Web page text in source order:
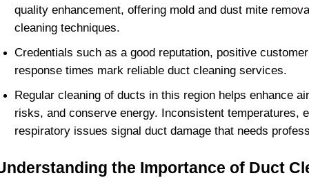
quality enhancement, offering mold and dust mite
cleaning techniques.
Credentials such as a good reputation, positive
response times mark reliable duct cleaning services.
Regular cleaning of ducts in this region helps enhance
risks, and conserve energy. Inconsistent temperatures,
respiratory issues signal duct damage that needs
the Importance of Duct